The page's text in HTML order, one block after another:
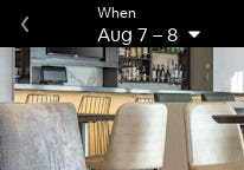
When
Aug 7 –8